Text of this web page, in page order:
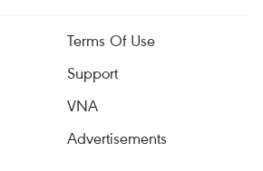
Terms Of Use
Support
VNA
Advertisements